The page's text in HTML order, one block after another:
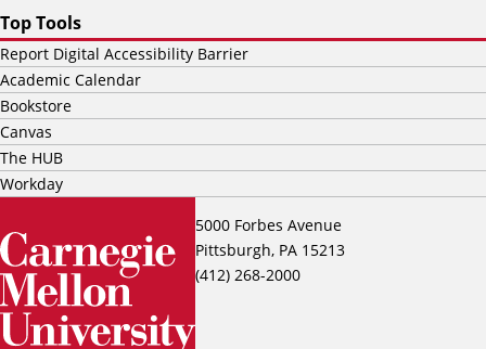
5000 Forbes Avenue
Pittsburgh, PA 15213
(412) 268-2000
Top Tools
Report Digital Accessibility Barrier
Academic Calendar
Bookstore
Canvas
The HUB
Workday